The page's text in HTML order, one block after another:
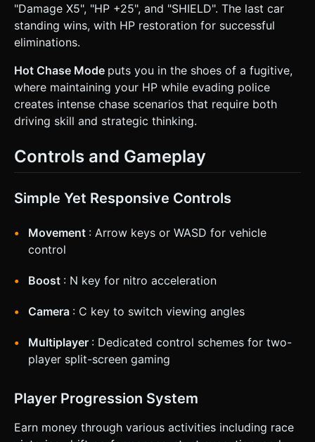
"Damage X5", "HP +25", and "SHIELD". The last car
standing wins, with HP restoration for successful
eliminations.
Hot Chase Mode puts you in the shoes of a fugitive,
where maintaining your HP while evading police
creates intense chase scenarios that require both
driving skill and strategic thinking.
Controls and Gameplay
Simple Yet Responsive Controls
Movement : Arrow keys or WASD for vehicle
control
Boost : N key for nitro acceleration
Camera : C key to switch viewing angles
Multiplayer : Dedicated control schemes for two-
player split-screen gaming
Player Progression System
Earn money through various activities including race